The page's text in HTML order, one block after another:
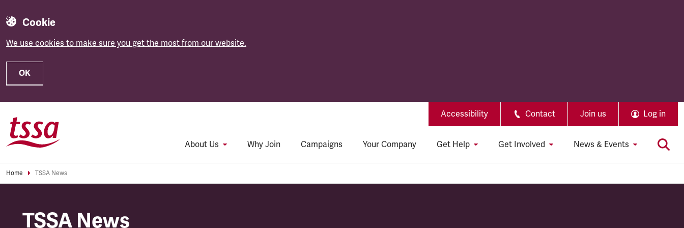
Cookie
We use cookies to make sure you get the most from our website.
OK
Accessibility Contact Join us Log in
About Us Why Join Campaigns Your Company Get Help Get Involved News & Events
Home TSSA News
TSSA News